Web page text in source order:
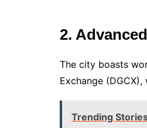
2.
The city boasts
Exchange
Trending